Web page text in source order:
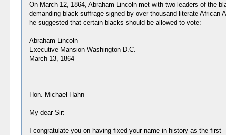
On March 12, 1864, Abraham Lincoln met with two leaders of the
demanding black suffrage signed by over thousand literate
he suggested that certain blacks should be allowed to vote:
Abraham Lincoln
Executive Mansion Washington D.C.
March 13, 1864
Hon. Michael Hahn
My dear Sir:
I congratulate you on having fixed your name in history as the